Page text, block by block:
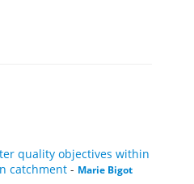
quality objectives within
catchment - Marie Bigot